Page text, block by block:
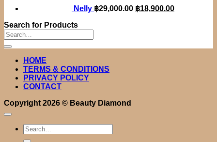
Nelly ฿29,000.00 ฿18,900.00
Search for Products
Search
for:
HOME
TERMS & CONDITIONS
PRIVACY POLICY
CONTACT
Copyright 2026 © Beauty Diamond
Search
for: